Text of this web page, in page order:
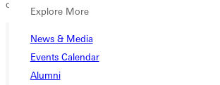
Explore More
News & Media
Events Calendar
Alumni
country team.
Ready for your next steps?